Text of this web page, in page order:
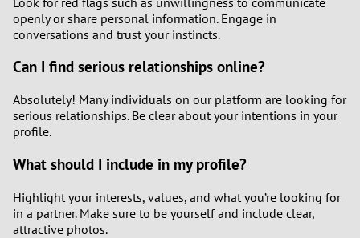
openly or share personal information. Engage in
conversations and trust your instincts.
Can I find serious relationships online?
Absolutely! Many individuals on our platform are looking for
serious relationships. Be clear about your intentions in your
profile.
What should I include in my profile?
Highlight your interests, values, and what you’re looking for
in a partner. Make sure to be yourself and include clear,
attractive photos.